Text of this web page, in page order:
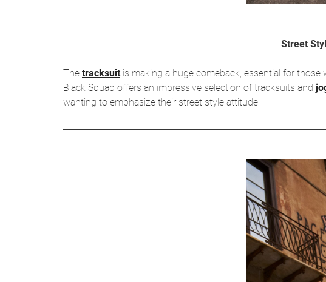
Street
The tracksuit is making a huge comeback, essential for those
Black Squad offers an impressive selection of tracksuits and
wanting to emphasize their street style attitude.